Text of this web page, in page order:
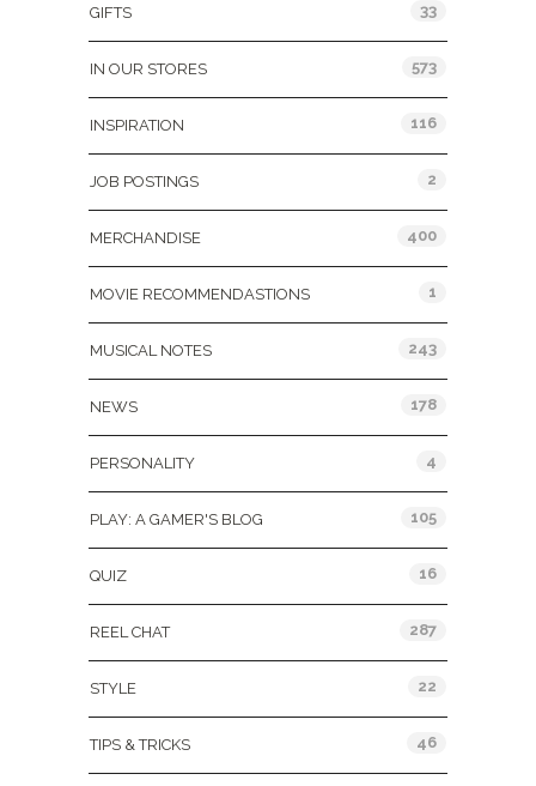
GIFTS 33
IN OUR STORES 573
INSPIRATION 116
JOB POSTINGS 2
MERCHANDISE 400
MOVIE RECOMMENDASTIONS 1
MUSICAL NOTES 243
NEWS 178
PERSONALITY 4
PLAY: A GAMER'S BLOG 105
QUIZ 16
REEL CHAT 287
STYLE 22
TIPS & TRICKS 46